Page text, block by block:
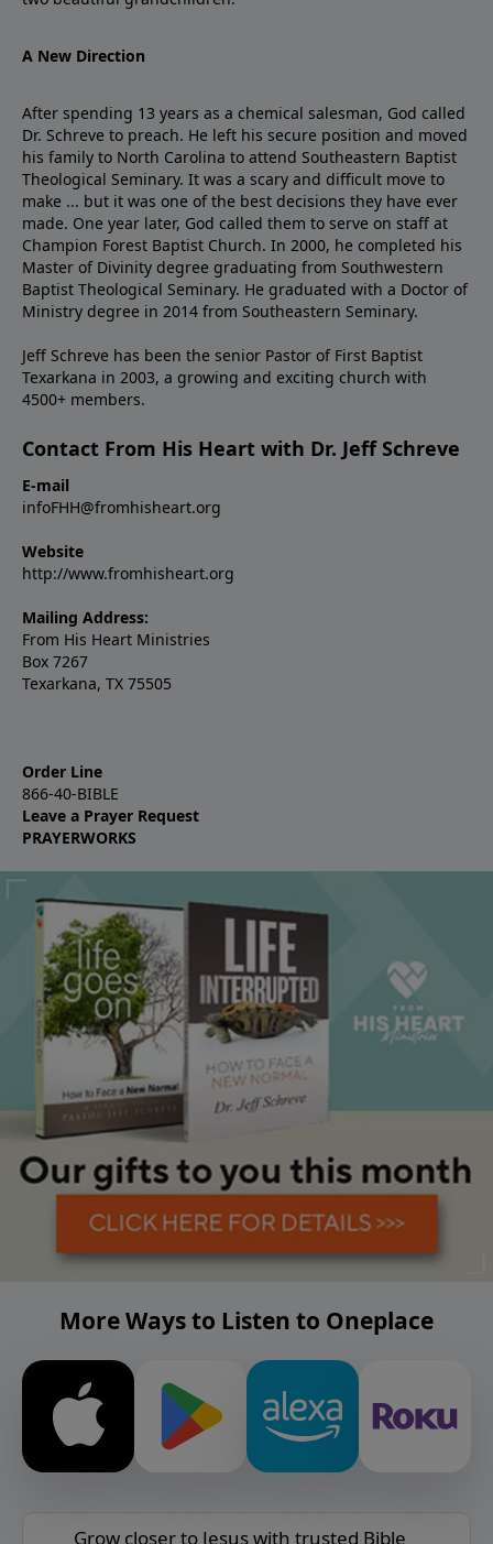
A New Direction
After spending 13 years as a chemical salesman, God called
Dr. Schreve to preach. He left his secure position and moved
his family to North Carolina to attend Southeastern Baptist
Theological Seminary. It was a scary and difficult move to
make ... but it was one of the best decisions they have ever
made. One year later, God called them to serve on staff at
Champion Forest Baptist Church. In 2000, he completed his
Master of Divinity degree graduating from Southwestern
Baptist Theological Seminary. He graduated with a Doctor of
Ministry degree in 2014 from Southeastern Seminary.
Jeff Schreve has been the senior Pastor of First Baptist
Texarkana in 2003, a growing and exciting church with
4500+ members.
Contact From His Heart with Dr. Jeff Schreve
E-mail
infoFHH@fromhisheart.org
Website
http://www.fromhisheart.org
Mailing Address:
From His Heart Ministries
Box 7267
Texarkana, TX 75505
Order Line
866-40-BIBLE
Leave a Prayer Request
PRAYERWORKS
More Ways to Listen to Oneplace
Grow closer to Jesus with trusted Bible